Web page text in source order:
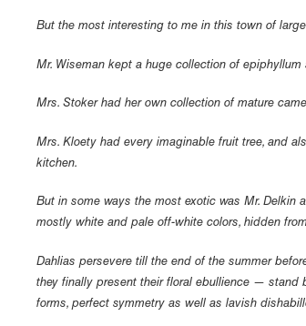
But the most interesting to me in this town of
Mr. Wiseman kept a huge collection of epiphyllum
Mrs. Stoker had her own collection of mature
Mrs. Kloety had every imaginable fruit tree, and
kitchen.
But in some ways the most exotic was Mr. Delkin
mostly white and pale off-white colors, hidden
Dahlias persevere till the end of the summer
they finally present their floral ebullience — stand
forms, perfect symmetry as well as lavish